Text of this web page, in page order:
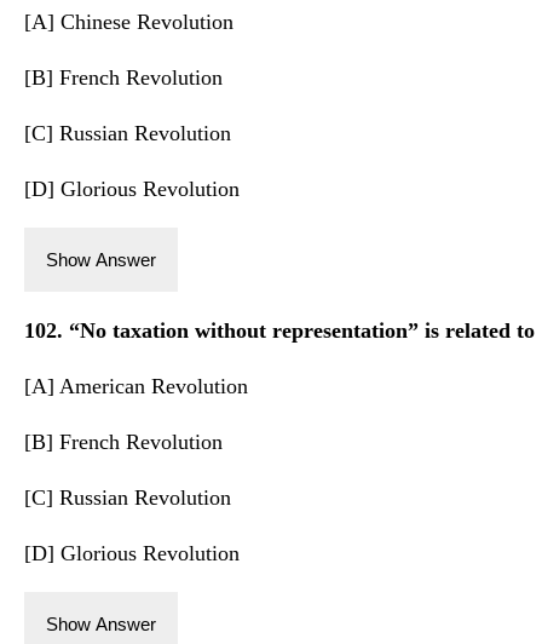
[A] Chinese Revolution
[B] French Revolution
[C] Russian Revolution
[D] Glorious Revolution
Show Answer
102. “No taxation without representation” is related to
[A] American Revolution
[B] French Revolution
[C] Russian Revolution
[D] Glorious Revolution
Show Answer